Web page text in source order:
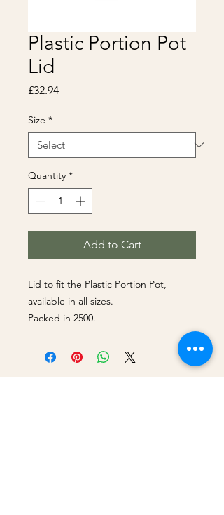
Plastic Portion Pot
Lid
£32.94Price
Size *
Quantity *
Add to Cart
Lid to fit the Plastic Portion Pot,
available in all sizes.
Packed in 2500.